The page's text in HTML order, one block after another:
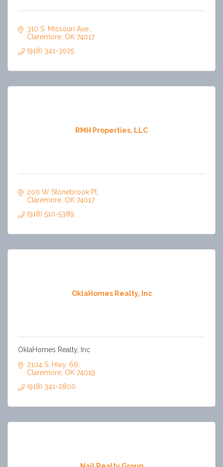
310 S. Missouri Ave.
Claremore OK 74017
(918) 341-3025
RMH Properties, LLC
200 W Stonebrook Pl
Claremore OK 74017
(918) 510-5389
OklaHomes Realty, Inc
OklaHomes Realty, Inc
2104 S. Hwy. 66
Claremore OK 74019
(918) 341-2800